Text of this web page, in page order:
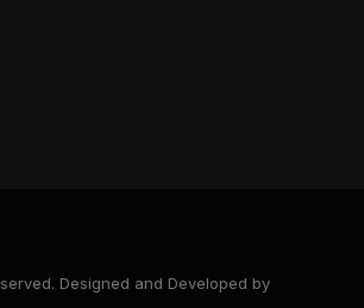
Designed and Developed by